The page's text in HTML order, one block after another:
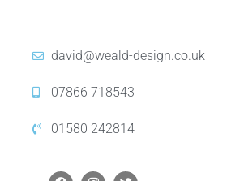
david@weald-design.co.uk
07866 718543
01580 242814